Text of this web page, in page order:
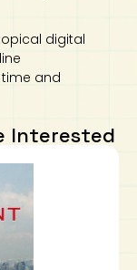
digital
and
Interested